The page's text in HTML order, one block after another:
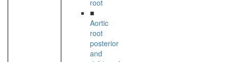
root
■
Aortic
root
posterior
and